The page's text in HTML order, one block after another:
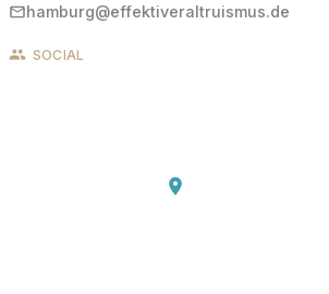
hamburg@effektiveraltruismus.de
SOCIAL